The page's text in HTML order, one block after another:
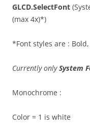
GLCD.SelectFont
(max 4x)*)
*Font styles are :
Currently onlySystem
Monochrome :
Color = 1 is white